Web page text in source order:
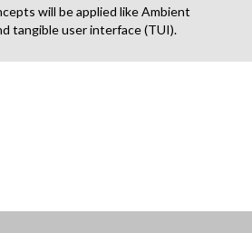
will be applied like Ambient
tangible user interface (TUI).